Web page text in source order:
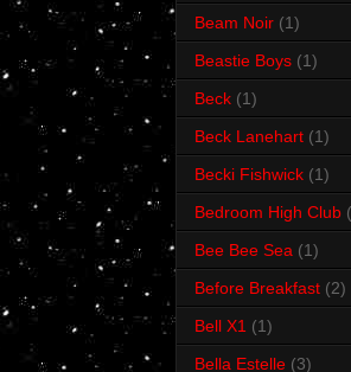
Beam Noir (1)
Beastie Boys (1)
Beck (1)
Beck Lanehart (1)
Becki Fishwick (1)
Bedroom High Club
Bee Bee Sea (1)
Before Breakfast (2)
Bell X1 (1)
Bella Estelle (3)